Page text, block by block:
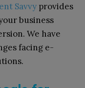
Savvy provides
business
We have
facing e-